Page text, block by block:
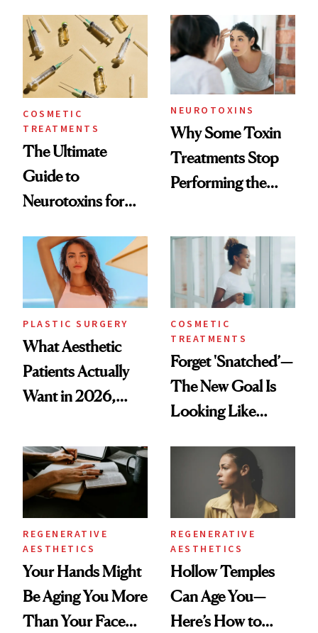
Surprised Us
COSMETIC
TREATMENTS
The Ultimate
Guide to
Neurotoxins for
NEUROTOXINS
Why Some Toxin
Treatments Stop
Performing the
Time
PLASTIC SURGERY
What Aesthetic
Patients Actually
Want in 2026,
Data
COSMETIC
TREATMENTS
Forget 'Snatched’—
The New Goal Is
Looking Like
REGENERATIVE
AESTHETICS
Your Hands Might
Be Aging You More
Than Your Face—
REGENERATIVE
AESTHETICS
Hollow Temples
Can Age You—
Here’s How to